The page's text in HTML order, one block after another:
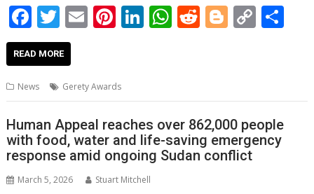
F
ac
e
b
o
o
k
T
w
itt
er
E
m
l
Pi
nt
e
st
Li
n
dI
n
W
h
A
p
p
R
e
t
Bl
o
er
C
o
Li
n
k
READ MORE
News Gerety Awards
Human Appeal reaches over 862,000 people
with food, water and life-saving emergency
response amid ongoing Sudan conflict
March 5, 2026 Stuart Mitchell